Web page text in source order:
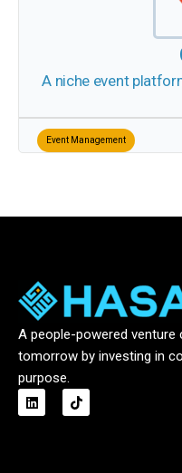
A niche event
Event Management
A people-powered
tomorrow by investing in
purpose.
L
i
n
T
i
k